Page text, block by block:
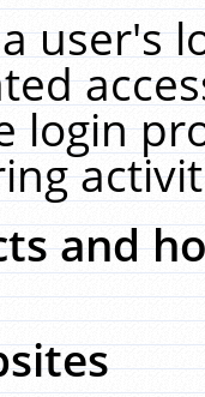
user's
login
and